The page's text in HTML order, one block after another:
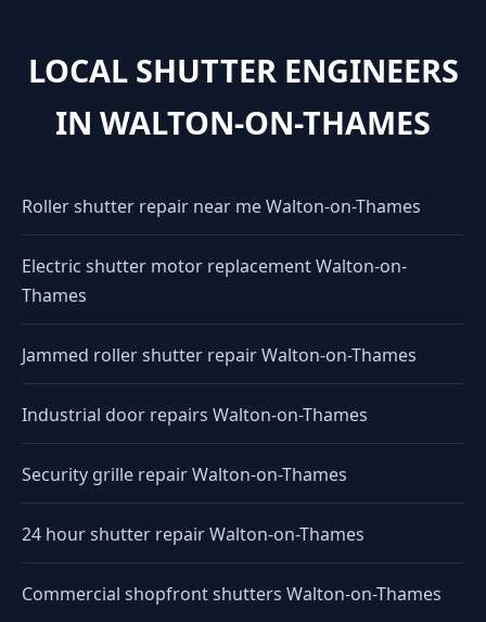
LOCAL SHUTTER ENGINEERS
IN WALTON-ON-THAMES
Roller shutter repair near me Walton-on-Thames
Electric shutter motor replacement Walton-on-
Thames
Jammed roller shutter repair Walton-on-Thames
Industrial door repairs Walton-on-Thames
Security grille repair Walton-on-Thames
24 hour shutter repair Walton-on-Thames
Commercial shopfront shutters Walton-on-Thames